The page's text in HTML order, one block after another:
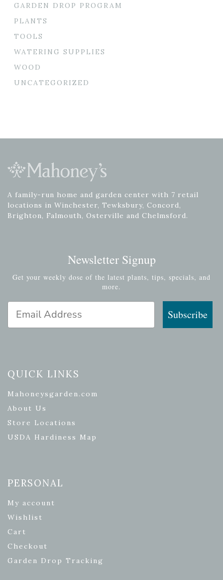
GARDEN DROP PROGRAM
PLANTS
TOOLS
WATERING SUPPLIES
WOOD
UNCATEGORIZED
A family-run home and garden center with 7 retail
locations in Winchester, Tewksbury, Concord,
Brighton, Falmouth, Osterville and Chelmsford.
Newsletter Signup
Get your weekly dose of the latest plants, tips, specials, and
more.
Email Address
Subscribe
QUICK LINKS
Mahoneysgarden.com
About Us
Store Locations
USDA Hardiness Map
PERSONAL
My account
Wishlist
Cart
Checkout
Garden Drop Tracking